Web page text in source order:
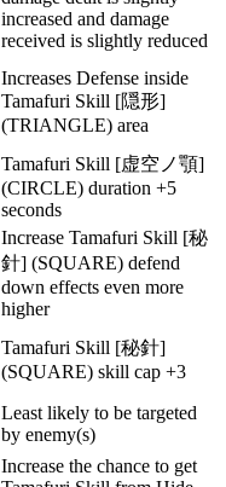
increased and damage
received is slightly reduced
Increases Defense inside
Tamafuri Skill [隠形]
(TRIANGLE) area
Tamafuri Skill [虚空ノ顎]
(CIRCLE) duration +5
seconds
Increase Tamafuri Skill [秘
針] (SQUARE) defend
down effects even more
higher
Tamafuri Skill [秘針]
(SQUARE) skill cap +3
Least likely to be targeted
by enemy(s)
Increase the chance to get